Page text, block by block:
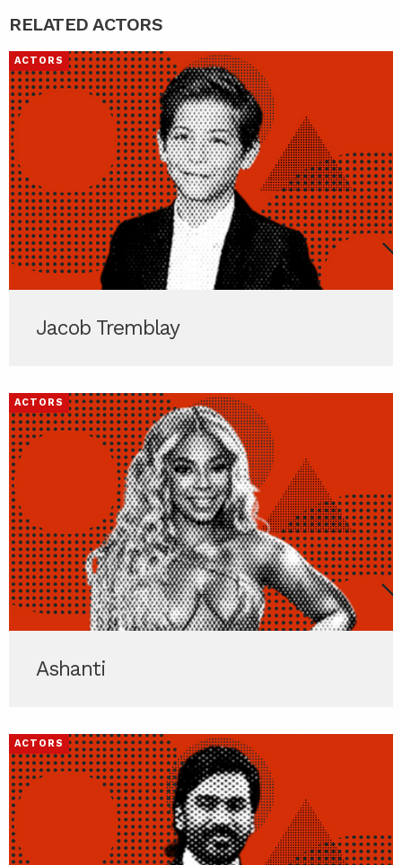
RELATED ACTORS
ACTORS
Jacob Tremblay
ACTORS
Ashanti
ACTORS